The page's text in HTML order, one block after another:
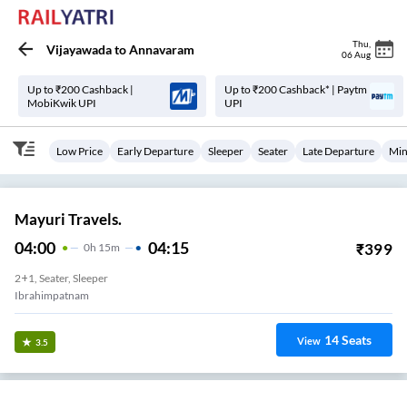
VijayawadatoAnnavaram Thu
06 Aug
Up to ₹200 Cashback |
MobiKwik UPI
Up to ₹200 Cashback* | Paytm
UPI
Low Price Early Departure Sleeper Seater Late Departure
Mayuri Travels.
04:00 0H 15m 04:15 ₹399
2+1, Seater, Sleeper
Ibrahimpatnam
3.5 View 14Seats